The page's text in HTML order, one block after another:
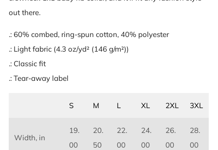
out there.
.: 60% combed, ring-spun cotton, 40% polyester
.: Light fabric (4.3 oz/yd² (146 g/m²))
.: Classic fit
.: Tear-away label
S M L XL 2XL 3XL
Width, in
19.
00
20.
50
22.
00
24.
00
26.
00
28.
00